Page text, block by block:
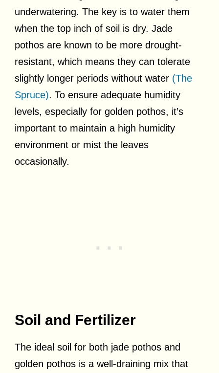
underwatering. The key is to water them
when the top inch of soil is dry. Jade
pothos are known to be more drought-
resistant, which means they can tolerate
slightly longer periods without water (The
Spruce). To ensure adequate humidity
levels, especially for golden pothos, it’s
important to maintain a high humidity
environment or mist the leaves
occasionally.
Soil and Fertilizer
The ideal soil for both jade pothos and
golden pothos is a well-draining mix that